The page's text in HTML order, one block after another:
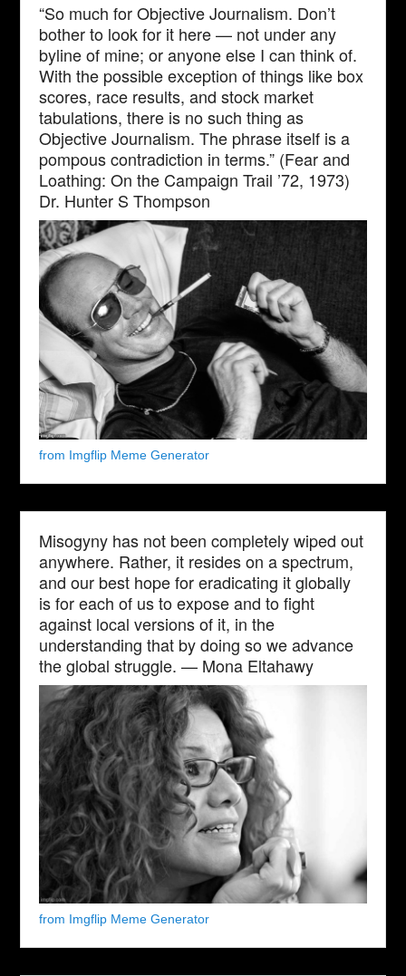
“So much for Objective Journalism. Don’t
bother to look for it here — not under any
byline of mine; or anyone else I can think of.
With the possible exception of things like box
scores, race results, and stock market
tabulations, there is no such thing as
Objective Journalism. The phrase itself is a
pompous contradiction in terms.” (Fear and
Loathing: On the Campaign Trail ’72, 1973)
Dr. Hunter S Thompson
from Imgflip Meme Generator
Misogyny has not been completely wiped out
anywhere. Rather, it resides on a spectrum,
and our best hope for eradicating it globally
is for each of us to expose and to fight
against local versions of it, in the
understanding that by doing so we advance
the global struggle. — Mona Eltahawy
from Imgflip Meme Generator